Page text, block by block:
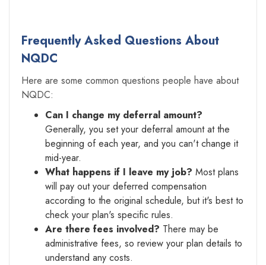
Frequently Asked Questions About
NQDC
Here are some common questions people have about
NQDC:
Can I change my deferral amount?
Generally, you set your deferral amount at the
beginning of each year, and you can't change it
mid-year.
What happens if I leave my job? Most plans
will pay out your deferred compensation
according to the original schedule, but it's best to
check your plan's specific rules.
Are there fees involved? There may be
administrative fees, so review your plan details to
understand any costs.